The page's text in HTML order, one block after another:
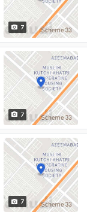
7
7
7